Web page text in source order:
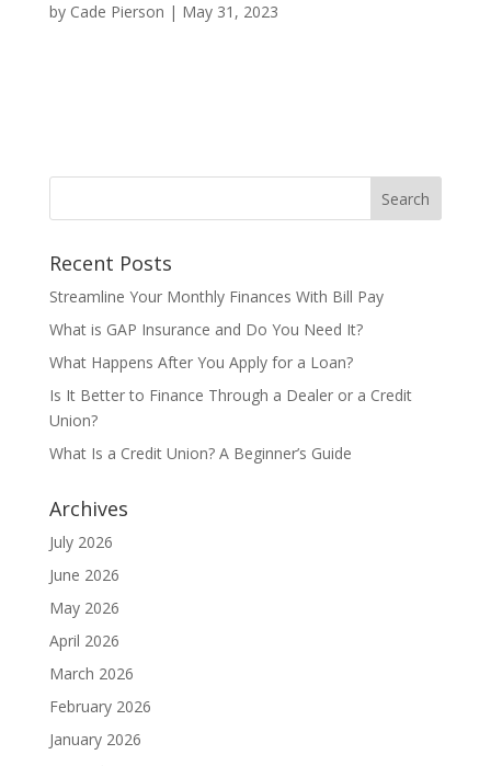
by Cade Pierson | May 31, 2023
Recent Posts
Streamline Your Monthly Finances With Bill Pay
What is GAP Insurance and Do You Need It?
What Happens After You Apply for a Loan?
Is It Better to Finance Through a Dealer or a Credit
Union?
What Is a Credit Union? A Beginner’s Guide
Archives
July 2026
June 2026
May 2026
April 2026
March 2026
February 2026
January 2026